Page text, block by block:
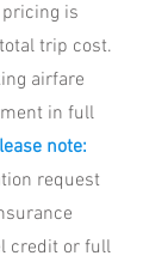
is
trip cost.
airfare
in full
note:
request
credit or full